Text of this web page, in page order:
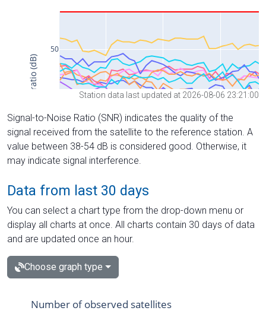
Station data last updated at 2026-08-06 23:21:00
Signal-to-Noise Ratio (SNR) indicates the quality of the
signal received from the satellite to the reference station. A
value between 38-54 dB is considered good. Otherwise, it
may indicate signal interference.
Data from last 30 days
You can select a chart type from the drop-down menu or
display all charts at once. All charts contain 30 days of data
and are updated once an hour.
Choose graph type
Number of observed satellites